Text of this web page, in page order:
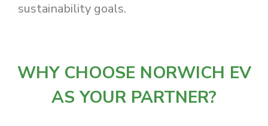
sustainability goals.
WHY CHOOSE NORWICH EV
AS YOUR PARTNER?